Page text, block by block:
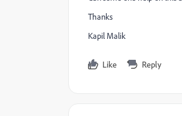
Thanks
Kapil Malik
Like Reply